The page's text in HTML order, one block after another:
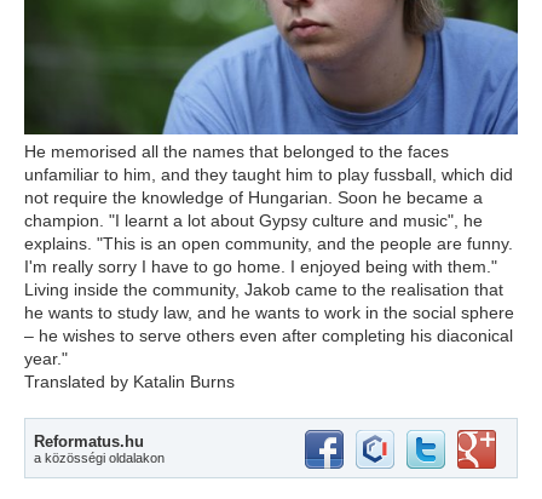
He memorised all the names that belonged to the faces
unfamiliar to him, and they taught him to play fussball, which did
not require the knowledge of Hungarian. Soon he became a
champion. "I learnt a lot about Gypsy culture and music", he
explains. "This is an open community, and the people are funny.
I'm really sorry I have to go home. I enjoyed being with them."
Living inside the community, Jakob came to the realisation that
he wants to study law, and he wants to work in the social sphere
– he wishes to serve others even after completing his diaconical
year."
Translated by Katalin Burns
Reformatus.hu
a közösségi oldalakon